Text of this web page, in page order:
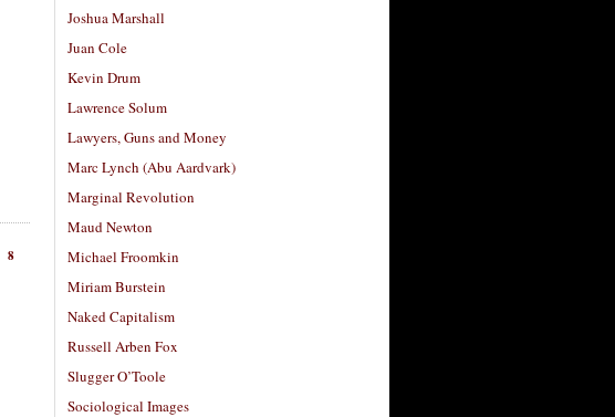
8
Joshua Marshall
Juan Cole
Kevin Drum
Lawrence Solum
Lawyers, Guns and Money
Marc Lynch (Abu Aardvark)
Marginal Revolution
Maud Newton
Michael Froomkin
Miriam Burstein
Naked Capitalism
Russell Arben Fox
Slugger O’Toole
Sociological Images